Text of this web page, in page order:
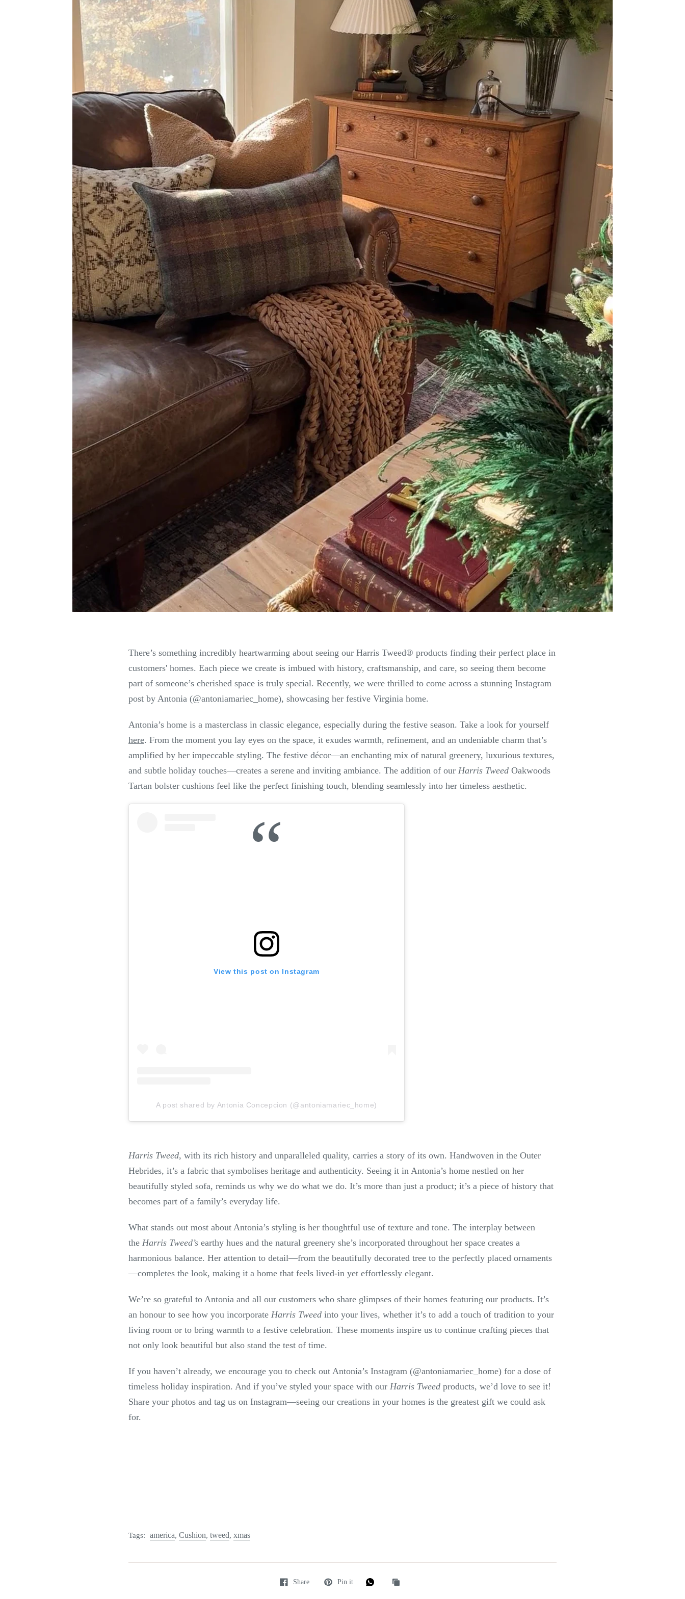
There’s something incredibly heartwarming about seeing our Harris Tweed® products finding their perfect place in
customers' homes. Each piece we create is imbued with history, craftsmanship, and care, so seeing them become
part of someone’s cherished space is truly special. Recently, we were thrilled to come across a stunning Instagram
post by Antonia (@antoniamariec_home), showcasing her festive Virginia home.
Antonia’s home is a masterclass in classic elegance, especially during the festive season. Take a look for yourself
here. From the moment you lay eyes on the space, it exudes warmth, refinement, and an undeniable charm that’s
amplified by her impeccable styling. The festive décor—an enchanting mix of natural greenery, luxurious textures,
and subtle holiday touches—creates a serene and inviting ambiance. The addition of ourHarris Tweed Oakwoods
Tartan bolster cushions feel like the perfect finishing touch, blending seamlessly into her timeless aesthetic.
View this post on Instagram
A post shared by Antonia Concepcion (@antoniamariec_home)
Harris Tweed, with its rich history and unparalleled quality, carries a story of its own. Handwoven in the Outer
Hebrides, it’s a fabric that symbolises heritage and authenticity. Seeing it in Antonia’s home nestled on her
beautifully styled sofa, reminds us why we do what we do. It’s more than just a product; it’s a piece of history that
becomes part of a family’s everyday life.
What stands out most about Antonia’s styling is her thoughtful use of texture and tone. The interplay between
the Harris Tweed’s earthy hues and the natural greenery she’s incorporated throughout her space creates a
harmonious balance. Her attention to detail—from the beautifully decorated tree to the perfectly placed ornaments
—completes the look, making it a home that feels lived-in yet effortlessly elegant.
We’re so grateful to Antonia and all our customers who share glimpses of their homes featuring our products. It’s
an honour to see how you incorporate Harris Tweed into your lives, whether it’s to add a touch of tradition to your
living room or to bring warmth to a festive celebration. These moments inspire us to continue crafting pieces that
not only look beautiful but also stand the test of time.
If you haven’t already, we encourage you to check out Antonia’s Instagram (@antoniamariec_home) for a dose of
timeless holiday inspiration. And if you’ve styled your space with our Harris Tweed products, we’d love to see it!
Share your photos and tag us on Instagram—seeing our creations in your homes is the greatest gift we could ask
for.
Tags: america, Cushion, tweed, xmas
Share Pin it